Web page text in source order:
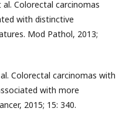
al. Colorectal carcinomas
with distinctive
Mod Pathol, 2013;
Colorectal carcinomas with
with more
2015; 15: 340.